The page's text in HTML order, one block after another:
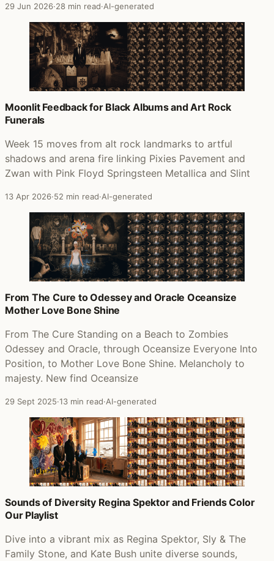
29 Jun 2026·28 min read·AI-generated
Moonlit Feedback for Black Albums and Art Rock
Funerals
Week 15 moves from alt rock landmarks to artful
shadows and arena fire linking Pixies Pavement and
Zwan with Pink Floyd Springsteen Metallica and Slint
13 Apr 2026·52 min read·AI-generated
From The Cure to Odessey and Oracle Oceansize
Mother Love Bone Shine
From The Cure Standing on a Beach to Zombies
Odessey and Oracle, through Oceansize Everyone Into
Position, to Mother Love Bone Shine. Melancholy to
majesty. New find Oceansize
29 Sept 2025·13 min read·AI-generated
Sounds of Diversity Regina Spektor and Friends Color
Our Playlist
Dive into a vibrant mix as Regina Spektor, Sly & The
Family Stone, and Kate Bush unite diverse sounds,